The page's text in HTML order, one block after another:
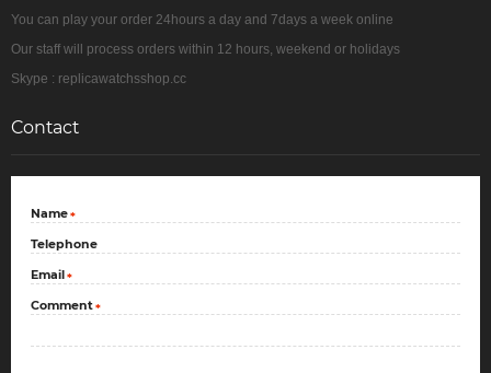
You can play your order 24hours a day and 7days a week online
Our staff will process orders within 12 hours, weekend or holidays
Skype : replicawatchsshop.cc
Contact
*
Name
Telephone
*
Email
*
Comment